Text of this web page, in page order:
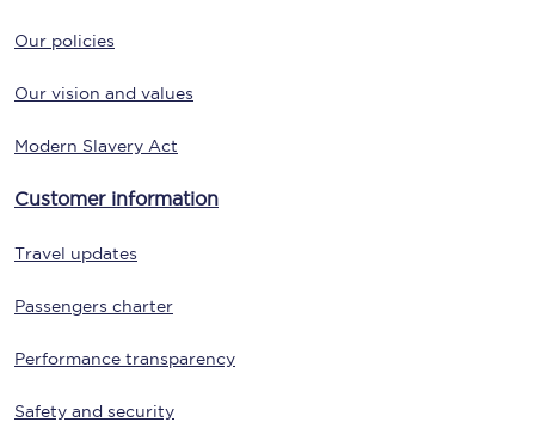
Our policies
Our vision and values
Modern Slavery Act
Customer information
Travel updates
Passengers charter
Performance transparency
Safety and security